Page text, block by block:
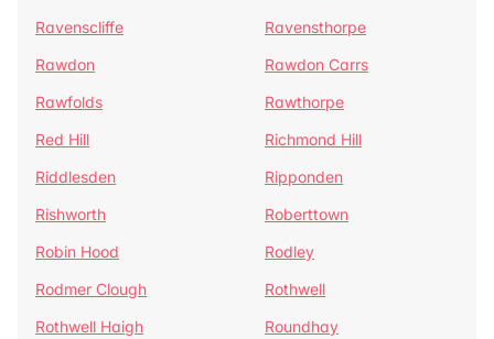
Ravenscliffe
Ravensthorpe
Rawdon
Rawdon Carrs
Rawfolds
Rawthorpe
Red Hill
Richmond Hill
Riddlesden
Ripponden
Rishworth
Roberttown
Robin Hood
Rodley
Rodmer Clough
Rothwell
Rothwell Haigh
Roundhay